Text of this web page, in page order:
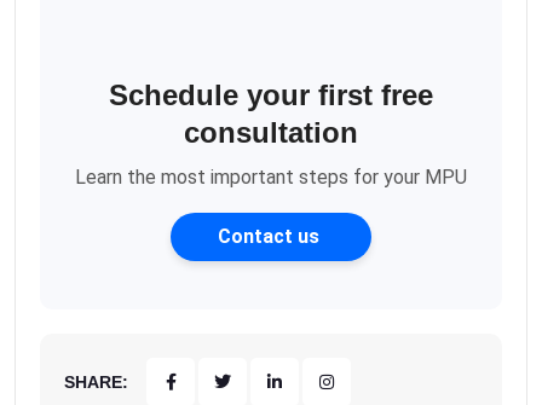
Schedule your first free
consultation
Learn the most important steps for your MPU
Contact us
SHARE: